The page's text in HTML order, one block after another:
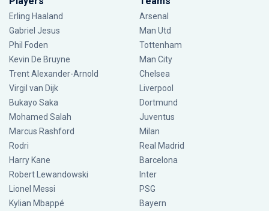
Erling Haaland
Gabriel Jesus
Phil Foden
Kevin De Bruyne
Trent Alexander-Arnold
Virgil van Dijk
Bukayo Saka
Mohamed Salah
Marcus Rashford
Rodri
Harry Kane
Robert Lewandowski
Lionel Messi
Kylian Mbappé
Arsenal
Man Utd
Tottenham
Man City
Chelsea
Liverpool
Dortmund
Juventus
Milan
Real Madrid
Barcelona
Inter
PSG
Bayern